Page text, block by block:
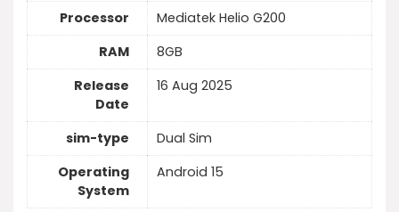
Processor
Mediatek Helio G200
RAM
8GB
Release
Date
16 Aug 2025
sim-type
Dual Sim
Operating
System
Android 15